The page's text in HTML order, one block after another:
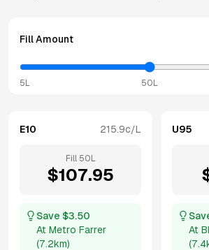
Fill Amount
5L 50L
E10 215.9c/L
Fill 50 L
$107.95
Save $3.50
At Metro Farrer
(7.2km)
U95
At
(